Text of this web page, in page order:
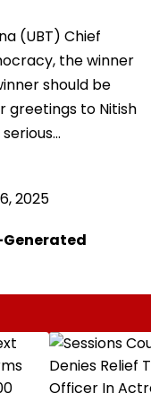
(UBT) Chief
the winner
should be
greetings to Nitish
2025
Generated